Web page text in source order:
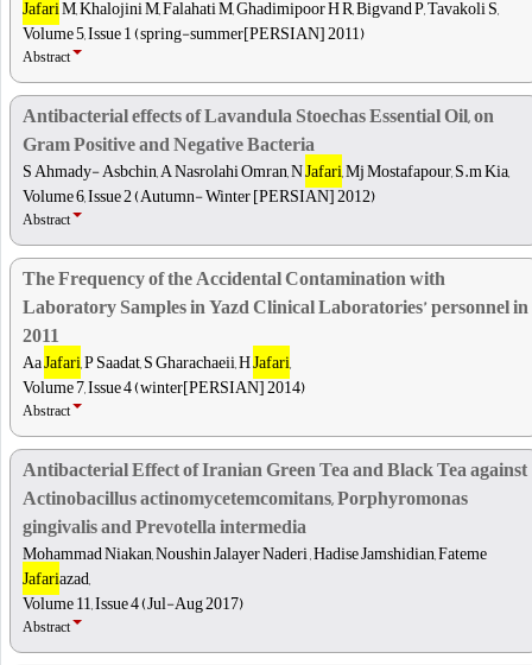
JafariM, Khalojini M, Falahati M, Ghadimipoor H R, Bigvand P, Tavakoli S,
Volume 5, Issue 1 (spring-summer[PERSIAN] 2011)
Abstract
Antibacterial effects of Lavandula Stoechas Essential Oil, on
Gram Positive and Negative Bacteria
S Ahmady- Asbchin, A Nasrolahi Omran, NJafari, Mj Mostafapour, S.m Kia,
Volume 6, Issue 2 (Autumn- Winter [PERSIAN] 2012)
Abstract
The Frequency of the Accidental Contamination with
Laboratory Samples in Yazd Clinical Laboratories’ personnel in
2011
AaJafari, P Saadat, S Gharachaeii, HJafari,
Volume 7, Issue 4 (winter[PERSIAN] 2014)
Abstract
Antibacterial Effect of Iranian Green Tea and Black Tea against
Actinobacillus actinomycetemcomitans, Porphyromonas
gingivalis and Prevotella intermedia
Mohammad Niakan, Noushin Jalayer Naderi , Hadise Jamshidian, Fateme
Jafariazad,
Volume 11, Issue 4 (Jul-Aug 2017)
Abstract